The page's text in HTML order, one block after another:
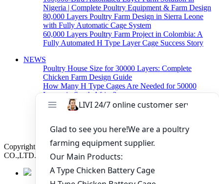
Nigeria | Complete Poultry Equipment & Farm Design
80,000 Layers Poultry Farm Design in Sierra Leone
with Fully Automatic Cage System
60,000 Layers Poultry Farm Project in Colombia: A
Fully Automated H Type Layer Cage Success Story
NEWS
Poultry House Size for 30000 Layers: Complete
Chicken Farm Design Guide
How Many H Type Cages Are Needed for 50000
Layers in South Africa?
How Much Does a 50000 Layer Poultry Farm Cost in
Nigeria?
Farm in Ghana
Copyright © 2019 Zhengzhou Livi Machinery Manufacturing
CO.,LTD. All rights reserved.